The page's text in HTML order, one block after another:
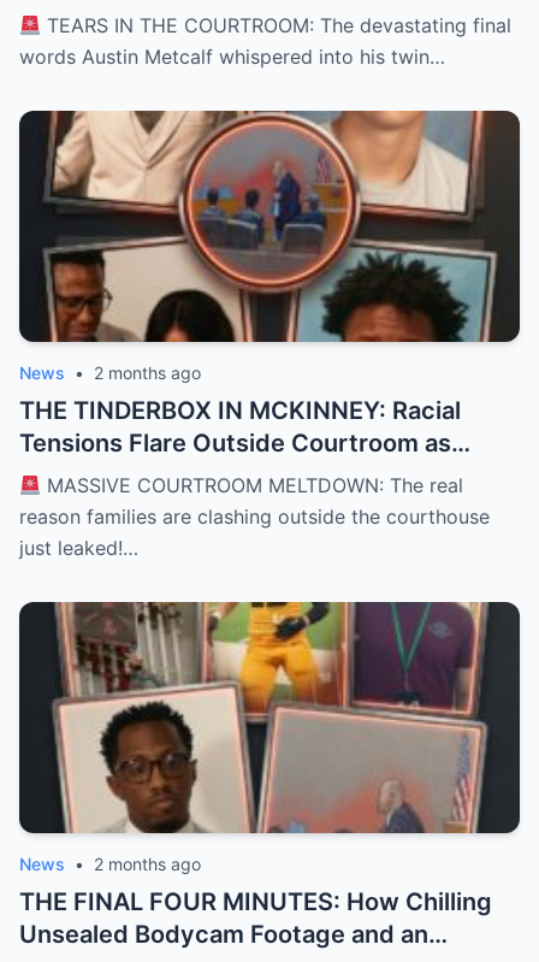
Hunter’s Arms Shattered a Texas
Courtroom and Left a Nation Grieving
TEARS IN THE COURTROOM: The devastating final
words Austin Metcalf whispered into his twin…
News • 2 months ago
THE TINDERBOX IN MCKINNEY: Racial
Tensions Flare Outside Courtroom as
Defense Deploys High-Stakes “David vs.
Goliath” Self-Defense Shield in Karmelo
Anthony Murder Trial
MASSIVE COURTROOM MELTDOWN: The real
reason families are clashing outside the courthouse
just leaked!…
News • 2 months ago
THE FINAL FOUR MINUTES: How Chilling
Unsealed Bodycam Footage and an